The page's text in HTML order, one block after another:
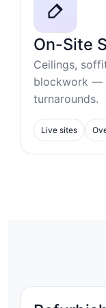
On-Site
Ceilings,
blockwork —
turnarounds.
Live sites